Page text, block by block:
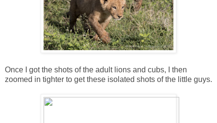
Once I got the shots of the adult lions and cubs, I then
zoomed in tighter to get these isolated shots of the little guys.